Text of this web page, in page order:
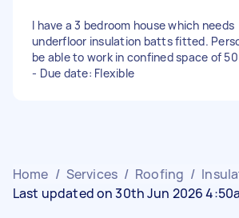
I have a 3 bedroom house which needs
underfloor insulation batts fitted.
be able to work in confined space of
- Due date: Flexible
Home / Services / Roofing /
Last updated on 30th Jun 2026